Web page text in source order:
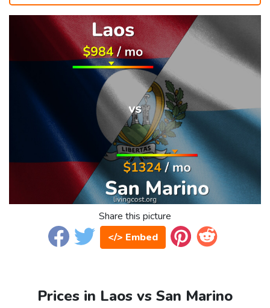
Share this picture
</> Embed
Prices in Laos vs San Marino